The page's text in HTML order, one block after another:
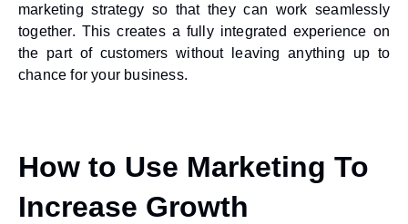
marketing strategy so that they can work seamlessly
together. This creates a fully integrated experience on
the part of customers without leaving anything up to
chance for your business.
How to Use Marketing To
Increase Growth